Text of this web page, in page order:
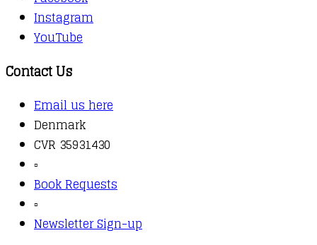
Instagram
YouTube
Contact Us
Email us here
Denmark
CVR 35931430
▫️
Book Requests
▫️
Newsletter Sign-up